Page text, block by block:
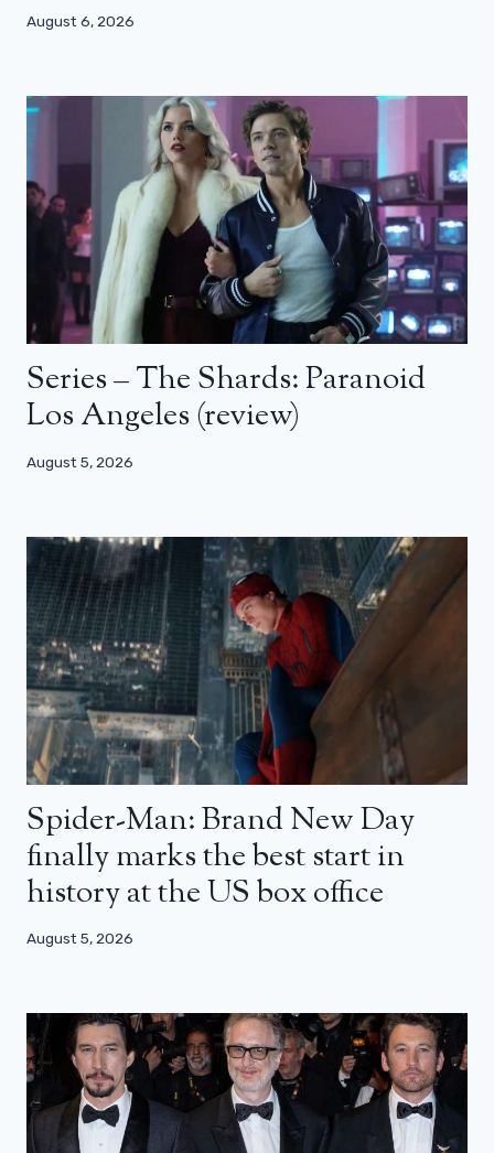
August 6, 2026
Series – The Shards: Paranoid
Los Angeles (review)
August 5, 2026
Spider-Man: Brand New Day
finally marks the best start in
history at the US box office
August 5, 2026